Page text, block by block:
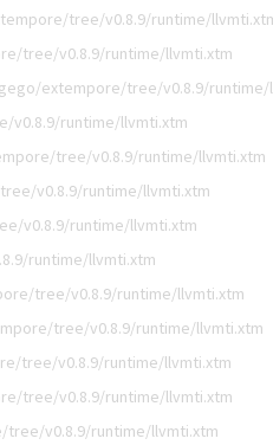
tree/v0.8.9/runtime/
tree/v0.8.9/runtime/llvmti.xtm
extempore/tree/v0.8.9/runtime/
runtime/llvmti.xtm
tree/v0.8.9/runtime/llvmti.xtm
v0.8.9/runtime/llvmti.xtm
v0.8.9/runtime/llvmti.xtm
runtime/llvmti.xtm
tree/v0.8.9/runtime/llvmti.xtm
tree/v0.8.9/runtime/llvmti.xtm
tree/v0.8.9/runtime/llvmti.xtm
tree/v0.8.9/runtime/llvmti.xtm
v0.8.9/runtime/llvmti.xtm